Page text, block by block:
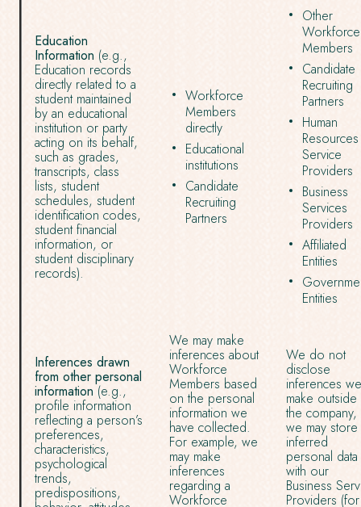
Education
Information (e.g.,
Education records
directly related to a
student maintained
by an educational
institution or party
acting on its behalf,
such as grades,
transcripts, class
lists, student
schedules, student
identification codes,
student financial
information, or
student disciplinary
records).
Workforce
Members
directly
Educational
institutions
Candidate
Recruiting
Partners
Other
Workforce
Members
Candidate
Recruiting
Partners
Human
Resources
Service
Providers
Business
Services
Providers
Affiliated
Entities
Entities
Inferences drawn
from other personal
information (e.g.,
profile information
reflecting a person’s
preferences,
characteristics,
psychological
trends,
predispositions,
We may make
inferences about
Workforce
Members based
on the personal
information we
have collected.
For example, we
may make
inferences
regarding a
Workforce
We do not
disclose
inferences we
make
the company,
we may store
inferred
personal data
with our
Business
Providers (for